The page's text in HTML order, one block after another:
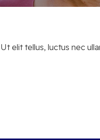
elit tellus, luctus nec